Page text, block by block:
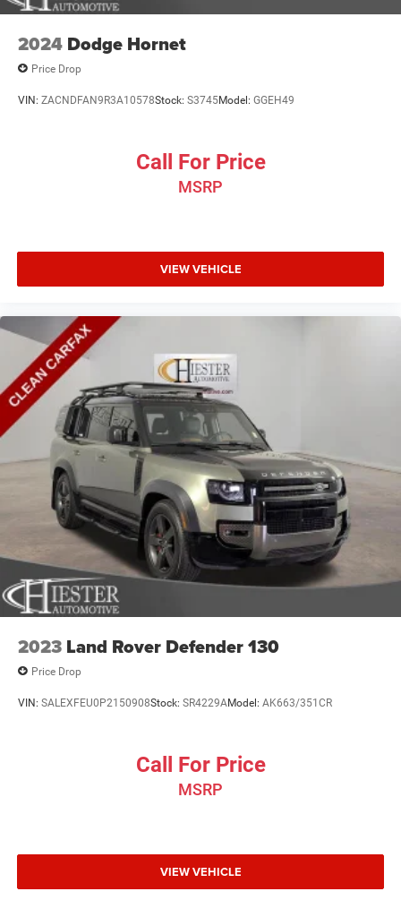
2024 Dodge Hornet
Price Drop
VIN: ZACNDFAN9R3A10578Stock: S3745Model: GGEH49
Call For Price
MSRP
VIEW VEHICLE
2023 Land Rover Defender 130
Price Drop
VIN: SALEXFEU0P2150908Stock: SR4229AModel: AK663/351CR
Call For Price
MSRP
VIEW VEHICLE